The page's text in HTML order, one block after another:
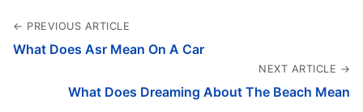
← PREVIOUS ARTICLE
What Does Asr Mean On A Car
NEXT ARTICLE →
What Does Dreaming About The Beach Mean